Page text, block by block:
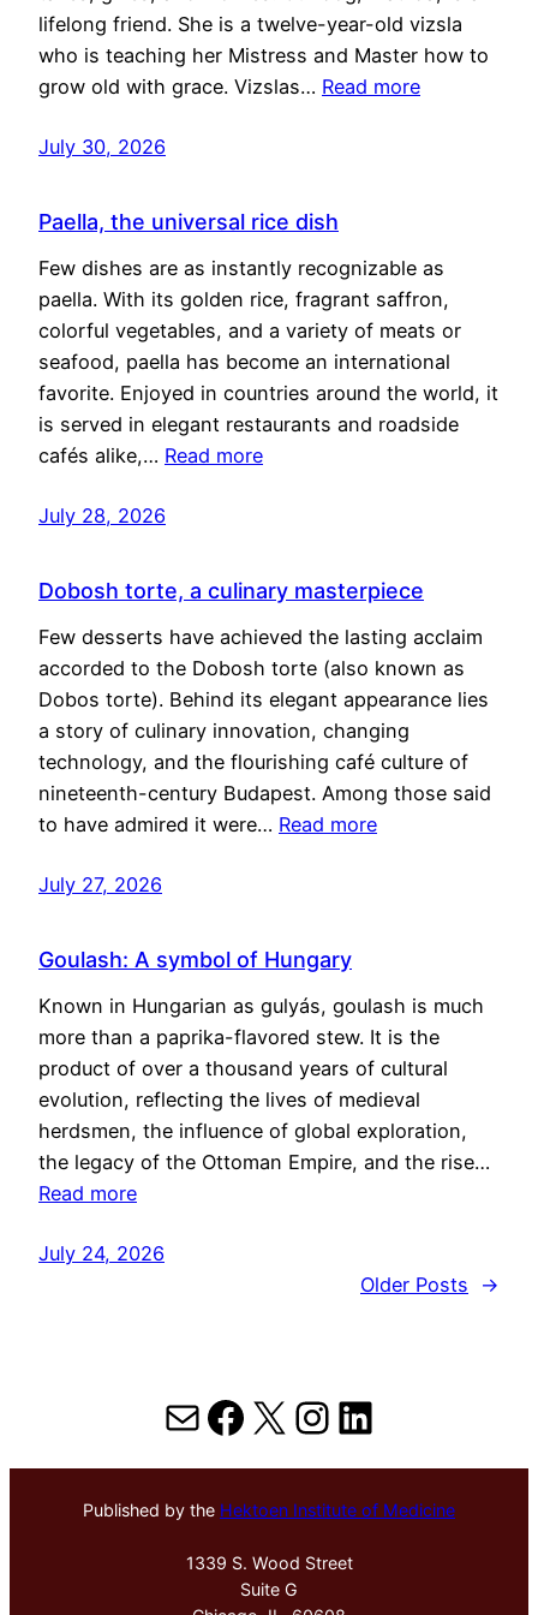
lifelong friend. She is a twelve-year-old vizsla
who is teaching her Mistress and Master how to
grow old with grace. Vizslas… Read more
July 30, 2026
Paella, the universal rice dish
Few dishes are as instantly recognizable as
paella. With its golden rice, fragrant saffron,
colorful vegetables, and a variety of meats or
seafood, paella has become an international
favorite. Enjoyed in countries around the world, it
is served in elegant restaurants and roadside
cafés alike,… Read more
July 28, 2026
Dobosh torte, a culinary masterpiece
Few desserts have achieved the lasting acclaim
accorded to the Dobosh torte (also known as
Dobos torte). Behind its elegant appearance lies
a story of culinary innovation, changing
technology, and the flourishing café culture of
nineteenth-century Budapest. Among those said
to have admired it were… Read more
July 27, 2026
Goulash: A symbol of Hungary
Known in Hungarian as gulyás, goulash is much
more than a paprika-flavored stew. It is the
product of over a thousand years of cultural
evolution, reflecting the lives of medieval
herdsmen, the influence of global exploration,
the legacy of the Ottoman Empire, and the rise…
Read more
July 24, 2026
Older Posts
→
MailFacebook
X Instagram
LinkedIn
Published by the Hektoen Institute of Medicine
1339 S. Wood Street
Suite G